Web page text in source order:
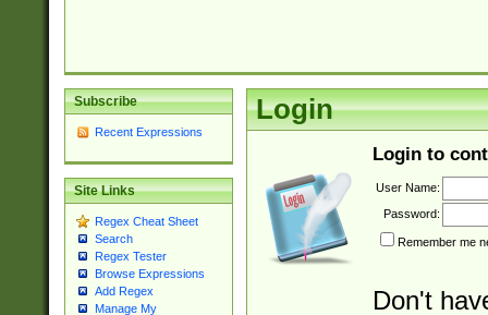
Subscribe
Recent Expressions
Site Links
Regex Cheat Sheet
Search
Regex Tester
Browse Expressions
Add Regex
Manage My
Login
Login to
User Name:
Password:
Remember me
Don't